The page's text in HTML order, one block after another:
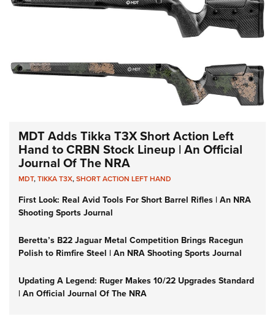
MDT Adds Tikka T3X Short Action Left
Hand to CRBN Stock Lineup | An Official
Journal Of The NRA
MDT,TIKKA T3X,SHORT ACTION LEFT HAND
First Look: Real Avid Tools For Short Barrel Rifles | An NRA
Shooting Sports Journal
Beretta’s B22 Jaguar Metal Competition Brings Racegun
Polish to Rimfire Steel | An NRA Shooting Sports Journal
Updating A Legend: Ruger Makes 10/22 Upgrades Standard
| An Official Journal Of The NRA